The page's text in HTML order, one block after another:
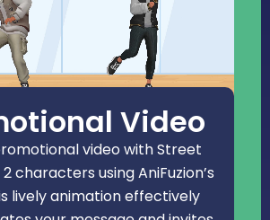
Video
video with Street
characters using AniFuzion’s
lively animation effectively